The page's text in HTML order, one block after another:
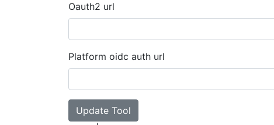
Oauth2 url
Platform oidc auth url